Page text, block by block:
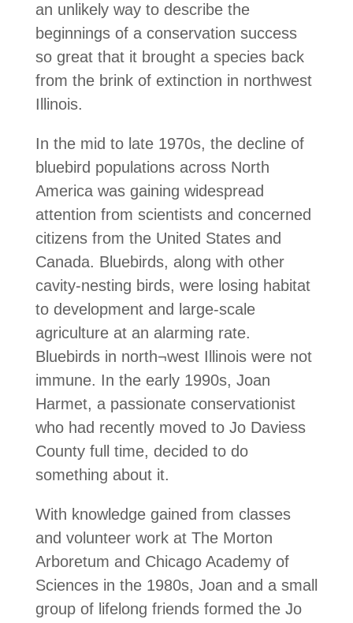
an unlikely way to describe the
beginnings of a conservation success
so great that it brought a species back
from the brink of extinction in northwest
Illinois.
In the mid to late 1970s, the decline of
bluebird populations across North
America was gaining widespread
attention from scientists and concerned
citizens from the United States and
Canada. Bluebirds, along with other
cavity-nesting birds, were losing habitat
to development and large-scale
agriculture at an alarming rate.
Bluebirds in north¬west Illinois were not
immune. In the early 1990s, Joan
Harmet, a passionate conservationist
who had recently moved to Jo Daviess
County full time, decided to do
something about it.
With knowledge gained from classes
and volunteer work at The Morton
Arboretum and Chicago Academy of
Sciences in the 1980s, Joan and a small
group of lifelong friends formed the Jo